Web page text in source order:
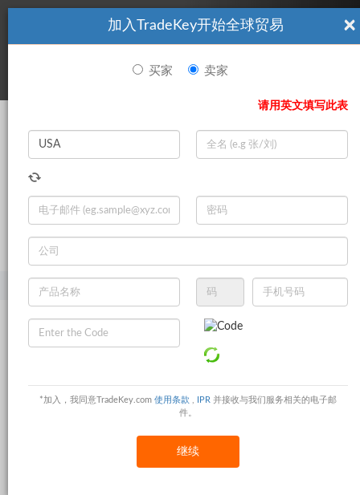
看起來你不是TradeKey.com的會員。 立即註冊，與全球超過7
百萬的進口商和出口商建立聯繫。 立即加入 |
登录
Search
×
加入TradeKey开始全球贸易
买家 卖家
请用英文填写此表
*加入，我同意TradeKey.com 使用条款 IPR 并接收与我们服务相关的电子邮
件。
继续
产品 其他铝